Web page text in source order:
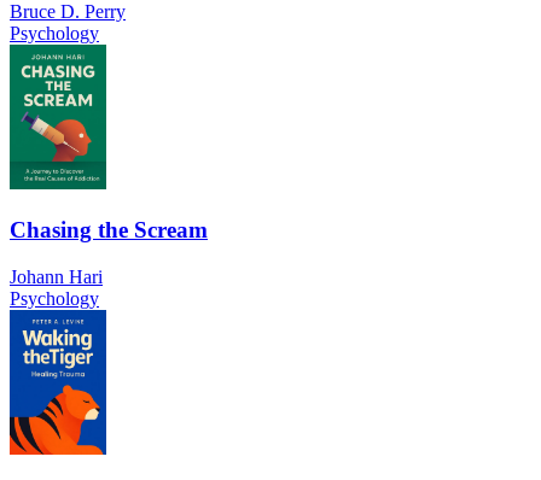
Bruce D. Perry
Psychology
Chasing the Scream
Johann Hari
Psychology